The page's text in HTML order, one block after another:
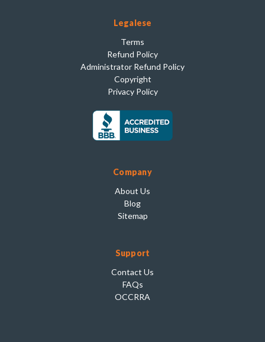
Legalese
Terms
Refund Policy
Administrator Refund Policy
Copyright
Privacy Policy
Company
About Us
Blog
Sitemap
Support
Contact Us
FAQs
OCCRRA